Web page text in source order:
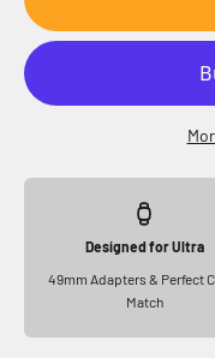
Designed for Ultra
49mm Adapters & Perfect
Match